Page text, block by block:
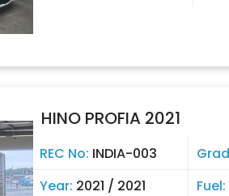
HINO PROFIA 2021
REC No: INDIA-003
Year: 2021 / 2021 Fuel: